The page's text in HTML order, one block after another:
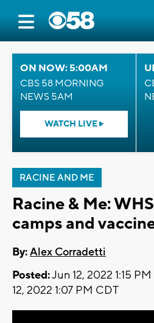
ON NOW: 5:00AM
CBS 58 MORNING
NEWS 5AM
WATCH LIVE
RACINE AND ME
Racine & Me:
camps and
By:Alex Corradetti
Posted:Jun 12, 2022 1:15
12, 2022 1:07 PM CDT